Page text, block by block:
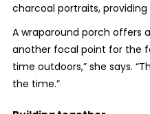
charcoal portraits, providing
A wraparound porch offers
another focal point for the
time outdoors,” she says.
the time.”